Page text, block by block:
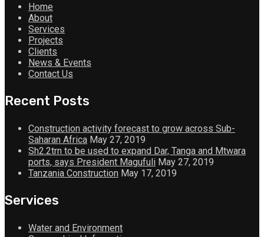
Home
About
Services
Projects
Clients
News & Events
Contact Us
Recent Posts
Construction activity forecast to grow across Sub-
Saharan Africa May 27, 2019
Sh2.2trn to be used to expand Dar, Tanga and Mtwara
ports, says President Magufuli May 27, 2019
Tanzania Construction May 17, 2019
Services
Water and Environment